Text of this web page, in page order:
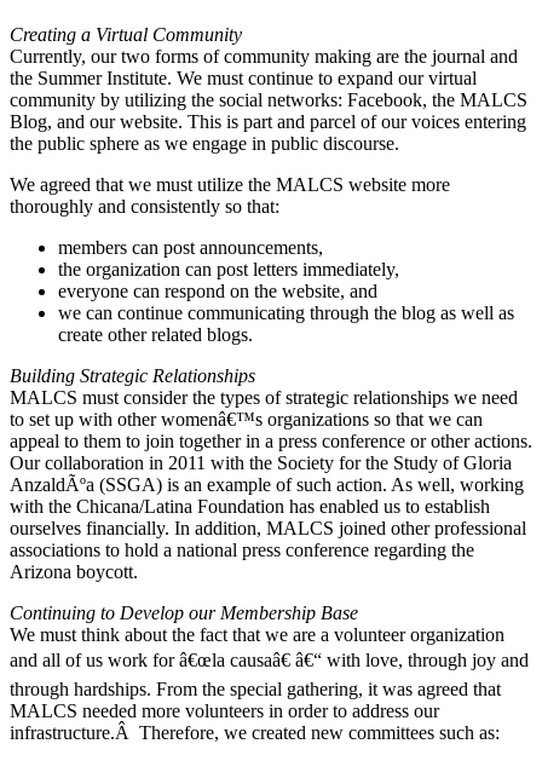
Creating a Virtual Community
Currently, our two forms of community making are the journal and
the Summer Institute. We must continue to expand our virtual
community by utilizing the social networks: Facebook, the MALCS
Blog, and our website. This is part and parcel of our voices entering
the public sphere as we engage in public discourse.
We agreed that we must utilize the MALCS website more
thoroughly and consistently so that:
members can post announcements,
the organization can post letters immediately,
everyone can respond on the website, and
we can continue communicating through the blog as well as
create other related blogs.
Building Strategic Relationships
MALCS must consider the types of strategic relationships we need
to set up with other womenâ€™s organizations so that we can
appeal to them to join together in a press conference or other actions.
Our collaboration in 2011 with the Society for the Study of Gloria
AnzaldÃºa (SSGA) is an example of such action. As well, working
with the Chicana/Latina Foundation has enabled us to establish
ourselves financially. In addition, MALCS joined other professional
associations to hold a national press conference regarding the
Arizona boycott.
Continuing to Develop our Membership Base
We must think about the fact that we are a volunteer organization
and all of us work for â€œla causaâ€ â€“ with love, through joy and
through hardships. From the special gathering, it was agreed that
MALCS needed more volunteers in order to address our
infrastructure.Â Therefore, we created new committees such as: